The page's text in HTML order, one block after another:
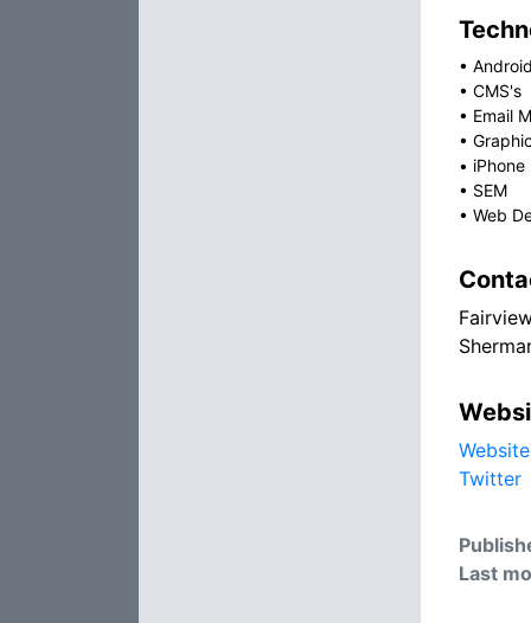
•
• CMS's
• Email
•
• iPhone
• SEM
• Web
Website
Twitter
Last